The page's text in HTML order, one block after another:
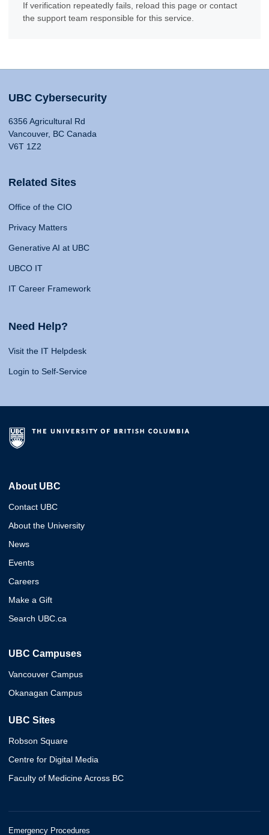
If verification repeatedly fails, reload this page or contact
the support team responsible for this service.
UBC Cybersecurity
6356 Agricultural Rd
Vancouver, BC Canada
V6T 1Z2
Related Sites
Office of the CIO
Privacy Matters
Generative AI at UBC
UBCO IT
IT Career Framework
Need Help?
Visit the IT Helpdesk
Login to Self-Service
About UBC
Contact UBC
About the University
News
Events
Careers
Make a Gift
Search UBC.ca
UBC Campuses
Vancouver Campus
Okanagan Campus
UBC Sites
Robson Square
Centre for Digital Media
Faculty of Medicine Across BC
Emergency Procedures